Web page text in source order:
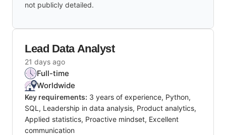
not publicly detailed.
Lead Data Analyst
21 days ago
Full-time
Worldwide
Key requirements: 3 years of experience, Python,
SQL, Leadership in data analysis, Product analytics,
Applied statistics, Proactive mindset, Excellent
communication